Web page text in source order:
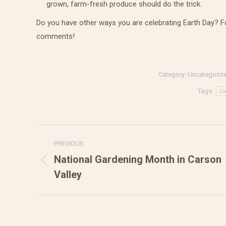
grown, farm-fresh produce should do the trick.
Do you have other ways you are celebrating Earth Day?
comments!
Category:
Tags:
navigation
PREVIOUS
Previous
post:
National Gardening Month in Carson
Valley
Get our
Email